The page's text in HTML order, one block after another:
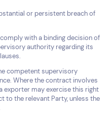
or persistent breach of
with a binding decision of
authority regarding its
competent supervisory
Where the contract involves
exporter may exercise this right
to the relevant Party, unless the